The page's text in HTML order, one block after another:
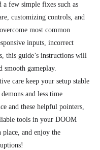
few simple fixes such as
customizing controls, and
most common
inputs, incorrect
this guide’s instructions will
smooth gameplay.
care keep your setup stable
and less time
and these helpful pointers,
tools in your DOOM
place, and enjoy the